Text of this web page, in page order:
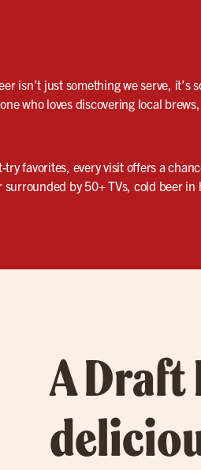
isn’t just something we serve, it’s
who loves discovering local
favorites, every visit offers a
by 50+ TVs, cold beer
A Draft